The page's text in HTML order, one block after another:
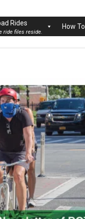
City
Rides
ride files reside.
How To